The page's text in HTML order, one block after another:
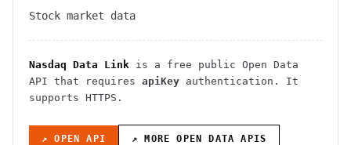
Stock market data
Nasdaq Data Link is a free public Open Data
API that requires apiKey authentication . It
supports HTTPS .
↗ OPEN API ↗ MOREOPEN DATA APIS